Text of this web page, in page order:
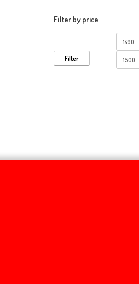
Filter by price
Min
price
Filter